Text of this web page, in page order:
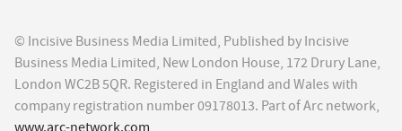
© Incisive Business Media Limited, Published by Incisive
Business Media Limited, New London House, 172 Drury Lane,
London WC2B 5QR. Registered in England and Wales with
company registration number 09178013. Part of Arc network,